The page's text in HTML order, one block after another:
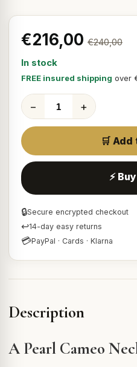
€216,00 €240,00
In stock
FREE insured shipping over
− +
🛒
⚡
🔒Secure encrypted checkout
↩14-day easy returns
💳PayPal · Cards · Klarna
Description
A Pearl Cameo